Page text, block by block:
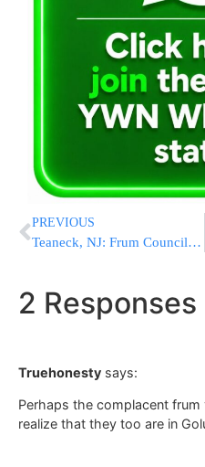
PREVIOUS
Teaneck, NJ: Frum Councilman Loses Election
2 Responses
Truehonesty says:
Perhaps the complacent
realize that they too are in